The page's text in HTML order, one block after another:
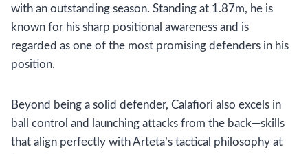
with an outstanding season. Standing at 1.87m, he is
known for his sharp positional awareness and is
regarded as one of the most promising defenders in his
position.
Beyond being a solid defender, Calafiori also excels in
ball control and launching attacks from the back—skills
that align perfectly with Arteta’s tactical philosophy at